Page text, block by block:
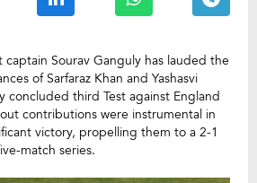
Sourav Ganguly has lauded the
of Sarfaraz Khan and Yashasvi
concluded third Test against England
contributions were instrumental in
victory, propelling them to a 2-1
match series.